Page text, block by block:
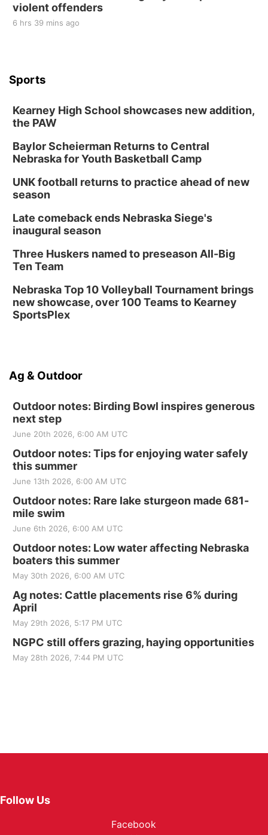
violent offenders
6 hrs 39 mins ago
Sports
Kearney High School showcases new addition,
the PAW
Baylor Scheierman Returns to Central
Nebraska for Youth Basketball Camp
UNK football returns to practice ahead of new
season
Late comeback ends Nebraska Siege's
inaugural season
Three Huskers named to preseason All-Big
Ten Team
Nebraska Top 10 Volleyball Tournament brings
new showcase, over 100 Teams to Kearney
SportsPlex
Ag & Outdoor
Outdoor notes: Birding Bowl inspires generous
next step
June 20th 2026, 6:00 AM UTC
Outdoor notes: Tips for enjoying water safely
this summer
June 13th 2026, 6:00 AM UTC
Outdoor notes: Rare lake sturgeon made 681-
mile swim
June 6th 2026, 6:00 AM UTC
Outdoor notes: Low water affecting Nebraska
boaters this summer
May 30th 2026, 6:00 AM UTC
Ag notes: Cattle placements rise 6% during
April
May 29th 2026, 5:17 PM UTC
NGPC still offers grazing, haying opportunities
May 28th 2026, 7:44 PM UTC
Follow Us
Facebook